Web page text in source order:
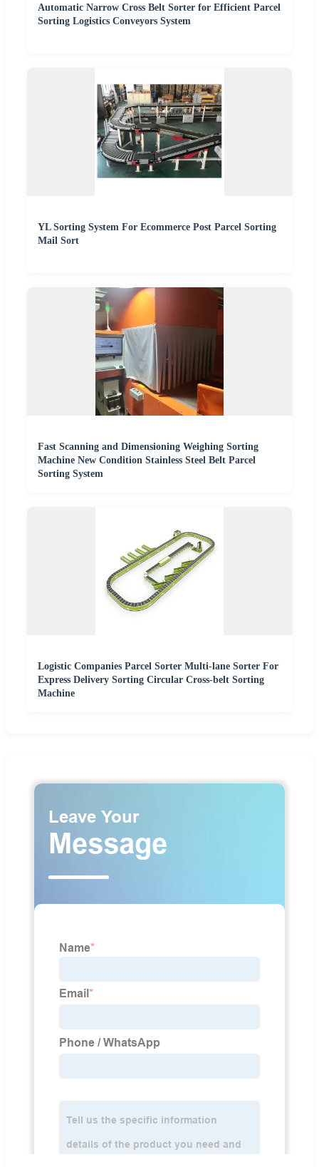
Automatic Narrow Cross Belt Sorter for Efficient Parcel
Sorting Logistics Conveyors System
YL Sorting System For Ecommerce Post Parcel Sorting
Mail Sort
Fast Scanning and Dimensioning Weighing Sorting
Machine New Condition Stainless Steel Belt Parcel
Sorting System
Logistic Companies Parcel Sorter Multi-lane Sorter For
Express Delivery Sorting Circular Cross-belt Sorting
Machine